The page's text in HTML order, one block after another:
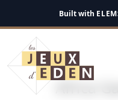
Built with
English